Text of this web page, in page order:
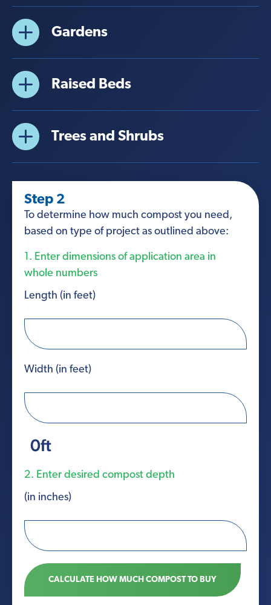
Gardens
Raised Beds
Trees and Shrubs
Step 2
To determine how much compost you need,
based on type of project as outlined above:
1. Enter dimensions of application area in
whole numbers
Length (in feet)
Width (in feet)
0ft
2. Enter desired compost depth
(in inches)
CALCULATE HOW MUCH COMPOST TO BUY